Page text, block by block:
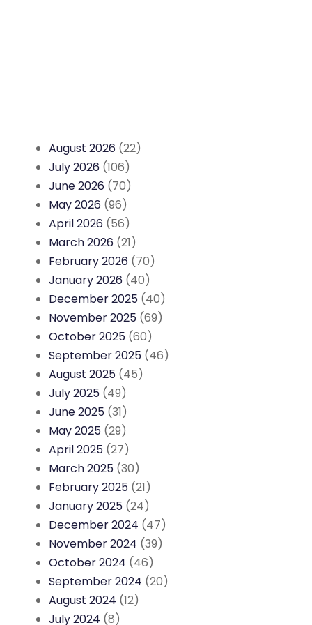
August 2026 (22)
July 2026 (106)
June 2026 (70)
May 2026 (96)
April 2026 (56)
March 2026 (21)
February 2026 (70)
January 2026 (40)
December 2025 (40)
November 2025 (69)
October 2025 (60)
September 2025 (46)
August 2025 (45)
July 2025 (49)
June 2025 (31)
May 2025 (29)
April 2025 (27)
March 2025 (30)
February 2025 (21)
January 2025 (24)
December 2024 (47)
November 2024 (39)
October 2024 (46)
September 2024 (20)
August 2024 (12)
July 2024 (8)